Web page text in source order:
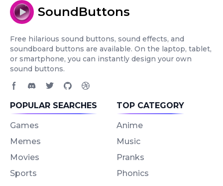
SoundButtons
Free hilarious sound buttons, sound effects, and
soundboard buttons are available. On the laptop, tablet,
or smartphone, you can instantly design your own
sound buttons.
POPULAR SEARCHES
Games
Memes
Movies
Sports
TOP CATEGORY
Anime
Music
Pranks
Phonics